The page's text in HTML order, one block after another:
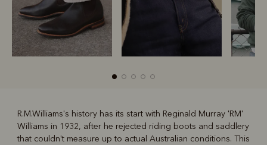
Boots Belts
R.M.Williams's history has its start with Reginald Murray 'RM'
Williams in 1932, after he rejected riding boots and saddlery
that couldn't measure up to actual Australian conditions. This